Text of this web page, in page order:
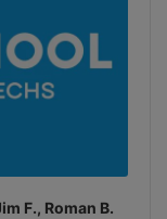
F., Roman B.